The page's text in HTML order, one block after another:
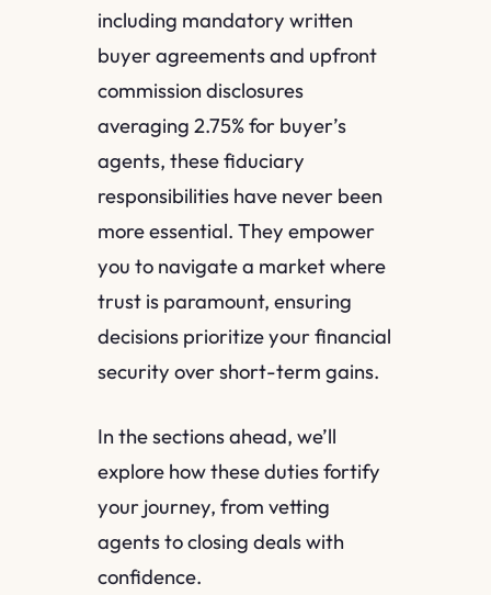
including mandatory written
buyer agreements and upfront
commission disclosures
averaging 2.75% for buyer’s
agents, these fiduciary
responsibilities have never been
more essential. They empower
you to navigate a market where
trust is paramount, ensuring
decisions prioritize your financial
security over short-term gains.
In the sections ahead, we’ll
explore how these duties fortify
your journey, from vetting
agents to closing deals with
confidence.